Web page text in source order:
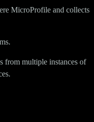
MicroProfile and collects
from multiple instances of